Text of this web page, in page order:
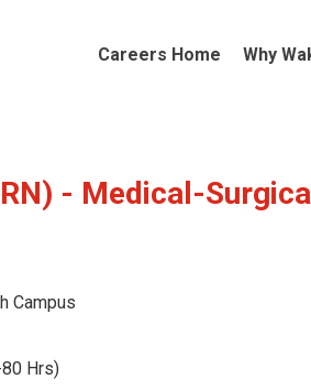
Careers Home Why
- Medical-
Campus
Hrs)